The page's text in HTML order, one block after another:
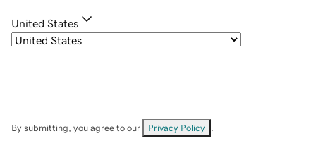
United States
By submitting, you agree to our Privacy Policy